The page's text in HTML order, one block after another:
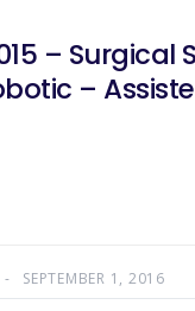
– Surgical
–
SEPTEMBER 1, 2016